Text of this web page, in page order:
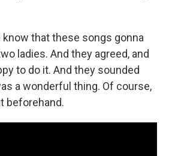
know that these songs gonna
ladies. And they agreed, and
to do it. And they sounded
a wonderful thing. Of course,
beforehand.